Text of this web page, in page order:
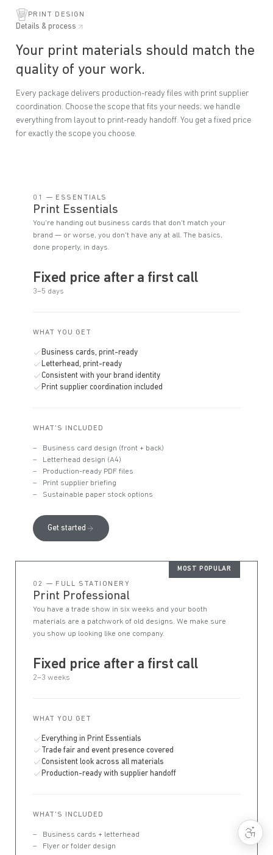
PRINT DESIGN
Details & process
Your print materials should match the
quality of your work.
Every package delivers production-ready files with print supplier
coordination. Choose the scope that fits your needs; we handle
everything from layout to print-ready handoff. You get a fixed price
for exactly the scope you choose.
01 — ESSENTIALS
Print Essentials
You're handing out business cards that don't match your
brand — or worse, you don't have any at all. The basics,
done properly, in days.
Fixed price after a first call
3–5 days
WHAT YOU GET
Business cards, print-ready
Letterhead, print-ready
Consistent with your brand identity
Print supplier coordination included
WHAT'S INCLUDED
Business card design (front + back)
Letterhead design (A4)
Production-ready PDF files
Print supplier briefing
Sustainable paper stock options
Get started
MOST POPULAR
02 — FULL STATIONERY
Print Professional
You have a trade show in six weeks and your booth
materials are a patchwork of old designs. We make sure
you show up looking like one company.
Fixed price after a first call
2–3 weeks
WHAT YOU GET
Everything in Print Essentials
Trade fair and event presence covered
Consistent look across all materials
Production-ready with supplier handoff
WHAT'S INCLUDED
Business cards + letterhead
Flyer or folder design